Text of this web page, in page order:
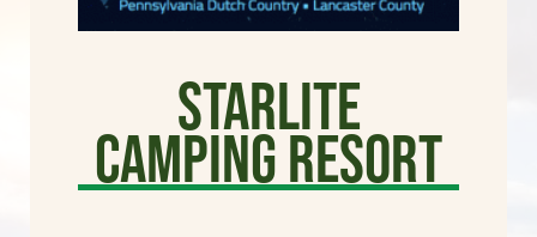
Starlite
Camping Resort